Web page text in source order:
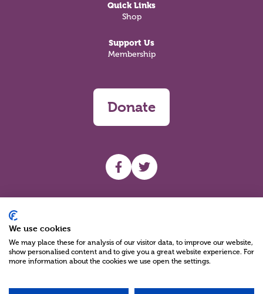
Quick Links
Shop
Support Us
Membership
Donate
UHF facebook
UHF Twitter
We use cookies
We may place these for analysis of our visitor data, to improve our website,
show personalised content and to give you a great website experience. For
more information about the cookies we use open the settings.